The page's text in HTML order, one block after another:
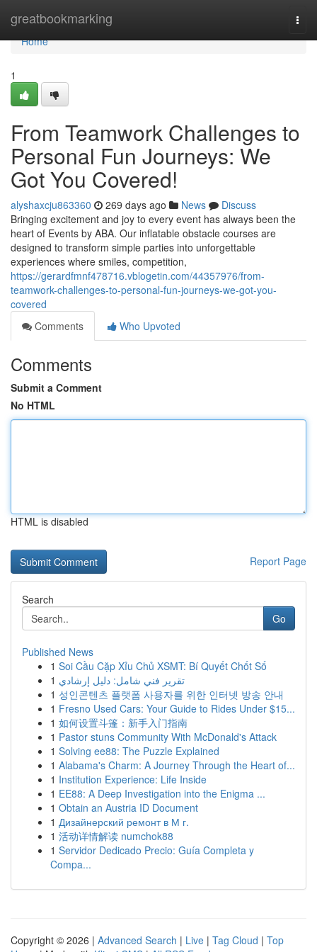
greatbookmarking
Home
Home
1
From Teamwork Challenges to
Personal Fun Journeys: We
Got You Covered!
alyshaxcju863360 269 days ago News
Discuss
Bringing excitement and joy to every event has always been the
heart of Events by ABA. Our inflatable obstacle courses are
designed to transform simple parties into unforgettable
experiences where smiles, competition,
https://gerardfmnf478716.vblogetin.com/44357976/from-
teamwork-challenges-to-personal-fun-journeys-we-got-you-
covered
Comments
Who Upvoted
Comments
Submit a Comment
No HTML
HTML is disabled
Report Page
Search
Go
Published News
1 Soi Cầu Cặp Xỉu Chủ XSMT: Bí Quyết Chốt Số
1 تقرير فني شامل: دليل إرشادي
1 성인콘텐츠 플랫폼 사용자를 위한 인터넷 방송 안내
1 Fresno Used Cars: Your Guide to Rides Under $15...
1 如何设置斗篷：新手入门指南
1 Pastor stuns Community With McDonald's Attack
1 Solving ee88: The Puzzle Explained
1 Alabama's Charm: A Journey Through the Heart of...
1 Institution Experience: Life Inside
1 EE88: A Deep Investigation into the Enigma ...
1 Obtain an Austria ID Document
1 Дизайнерский ремонт в М г.
1 活动详情解读 numchok88
1 Servidor Dedicado Precio: Guía Completa y
Compa...
Copyright © 2026 | Advanced Search | Live | Tag Cloud | Top